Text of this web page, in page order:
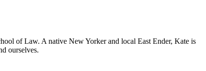
of Law. A native New Yorker and local East Ender, Kate is
ourselves.